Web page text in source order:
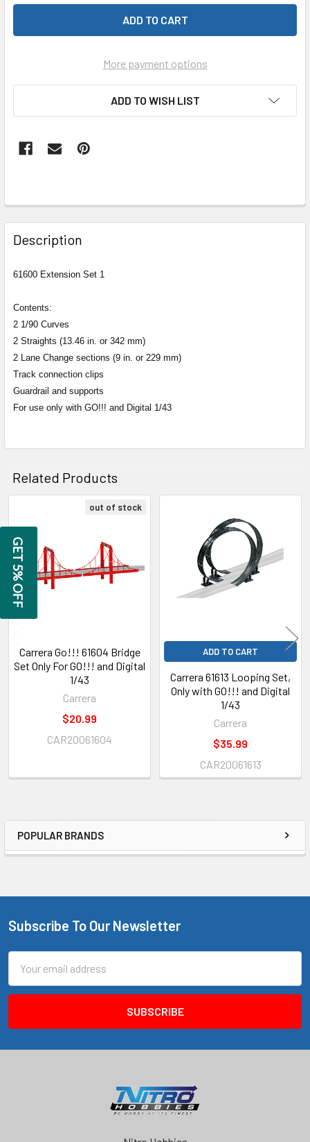
Sidebar
POPULAR BRANDS
More payment options
ADD TO WISH LIST
FREQUENTLY
BOUGHT
TOGETHER:
ALL
ADD
SELECTED
TO CART
Description
61600 Extension Set 1
Contents:
2 1/90 Curves
2 Straights (13.46 in. or 342 mm)
2 Lane Change sections (9 in. or 229 mm)
Track connection clips
Guardrail and supports
For use only with GO!!! and Digital 1/43
Related Products
Related
Products
out of stock
Carrera Go!!! 61604 Bridge
Set Only For GO!!! and Digital
1/43
Carrera
$20.99
CAR20061604
ADD TO CART
Carrera 61613 Looping Set,
Only with GO!!! and Digital
1/43
Carrera
$35.99
CAR20061613
Footer
Subscribe To Our Newsletter
Address
GET 5% OFF